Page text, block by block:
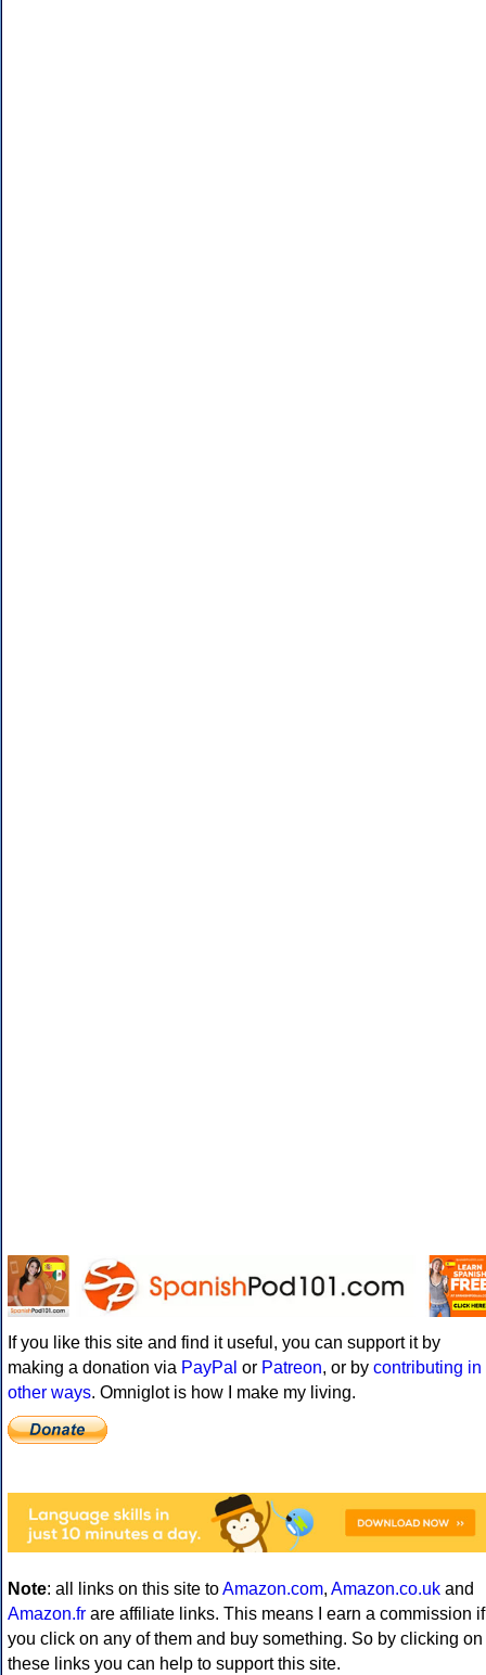
If you like this site and find it useful, you can support it by
making a donation via PayPal or Patreon, or by contributing in
other ways. Omniglot is how I make my living.
Note: all links on this site toAmazon.com, Amazon.co.uk and
Amazon.fr are affiliate links. This means I earn a commission if
you click on any of them and buy something. So by clicking on
these links you can help to support this site.